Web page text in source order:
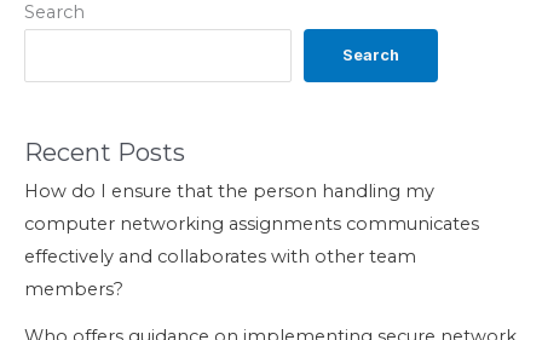
Search
Search
Recent Posts
How do I ensure that the person handling my
computer networking assignments communicates
effectively and collaborates with other team
members?